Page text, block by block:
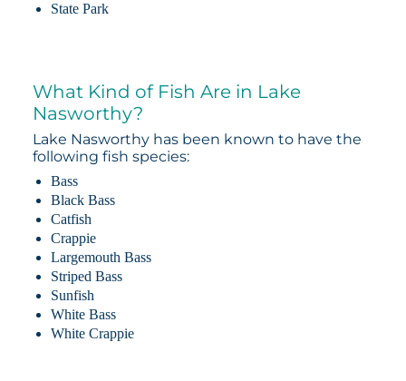
State Park
What Kind of Fish Are in Lake
Nasworthy?
Lake Nasworthy has been known to have the
following fish species:
Bass
Black Bass
Catfish
Crappie
Largemouth Bass
Striped Bass
Sunfish
White Bass
White Crappie